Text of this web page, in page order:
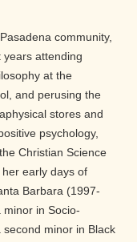
community,
years attending
at the
and perusing the
stores and
psychology,
Christian Science
early days of
Barbara (1997-
minor in Socio-
minor in Black